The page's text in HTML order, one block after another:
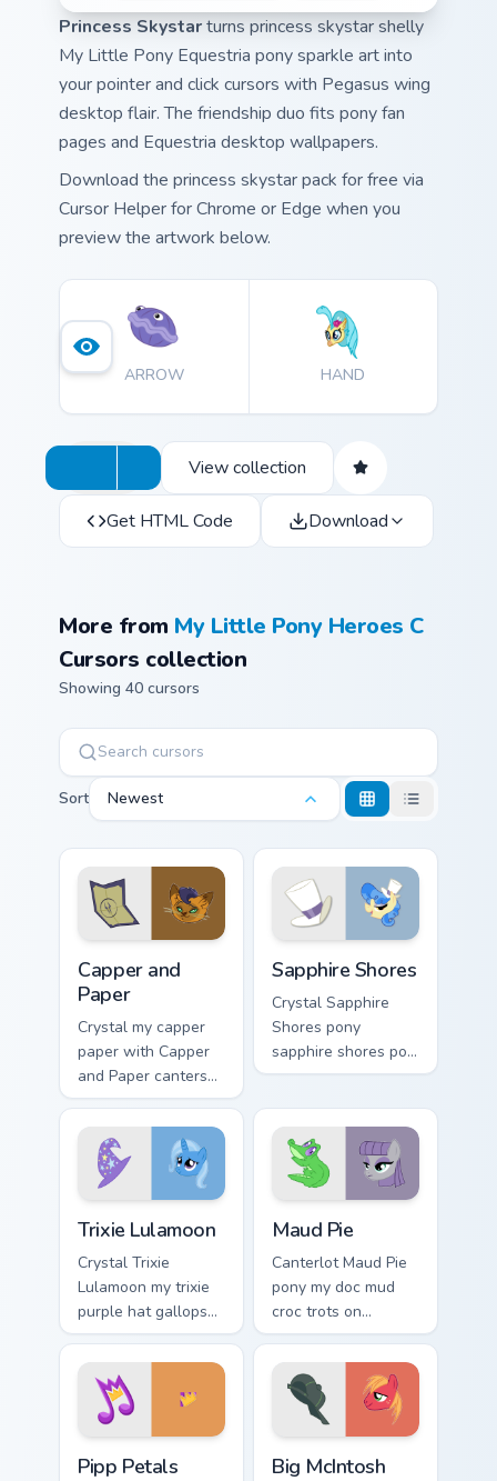
Princess Skystarturns princess skystar shelly
My Little Pony Equestria pony sparkle art into
your pointer and click cursors with Pegasus wing
desktop flair. The friendship duo fits pony fan
pages and Equestria desktop wallpapers.
Download the princess skystar pack for free via
Cursor Helper for Chrome or Edge when you
preview the artwork below.
ARROW HAND
View collection
Get HTML Code Download
More from My Little Pony Heroes C
Cursors collection
Showing 40 cursors
Sort Newest
Capper and
Paper
Crystal my capper
paper with Capper
and Paper canters
across your pointer
pair with MLP
custom cursor
charm.
Sapphire Shores
Crystal Sapphire
Shores pony
sapphire shores pop
trots on matched
with pony friendship
magic.
Trixie Lulamoon
Crystal Trixie
Lulamoon my trixie
purple hat gallops
on your custom
cursor pointer and
click pair daily.
Maud Pie
Canterlot Maud Pie
pony my doc mud
croc trots on
matched custom
cursor clicks with
pony friendship
magic.
Pipp Petals Big McIntosh